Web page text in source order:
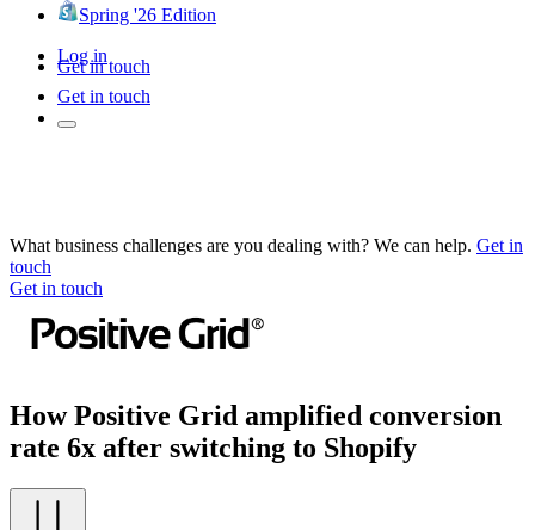
Spring '26 Edition
Log in
Get in touch
Get in touch
What business challenges are you dealing with? We can help. Get in
touch
Get in touch
How Positive Grid amplified conversion
rate 6x after switching to Shopify